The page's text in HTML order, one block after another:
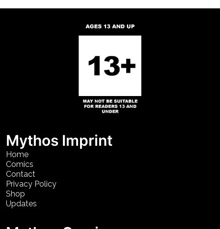
Mythos Imprint
Home
Comics
Contact
Privacy Policy
Shop
Updates